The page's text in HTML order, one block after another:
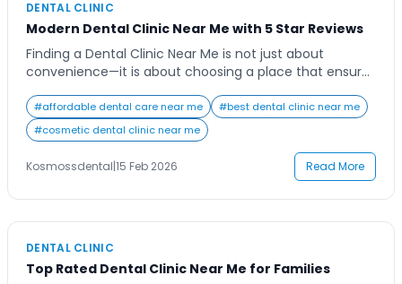
DENTAL CLINIC
Modern Dental Clinic Near Me with 5 Star Reviews
Finding a Dental Clinic Near Me is not just about
convenience—it is about choosing a place that ensures
health. A modern dental clinic combines experience,
hygiene, and technology to provide safe and effective
treatments for patients of all age groups. A well-
equipped clinic focuses on preventive care, accurate
#affordable dental care near me #best dental clinic near me
#cosmetic dental clinic near me
Kosmossdental|15 Feb 2026 Read More
DENTAL CLINIC
Top Rated Dental Clinic Near Me for Families